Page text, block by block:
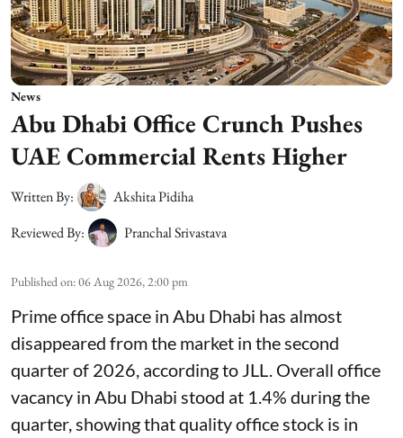
News
Abu Dhabi Office Crunch Pushes
UAE Commercial Rents Higher
Written By:
Akshita Pidiha
Reviewed By:
Pranchal Srivastava
Published on:06 Aug 2026, 2:00 pm
Prime office space in Abu Dhabi has almost
disappeared from the market in the second
quarter of 2026, according to JLL. Overall office
vacancy in Abu Dhabi stood at 1.4% during the
quarter, showing that quality office stock is in